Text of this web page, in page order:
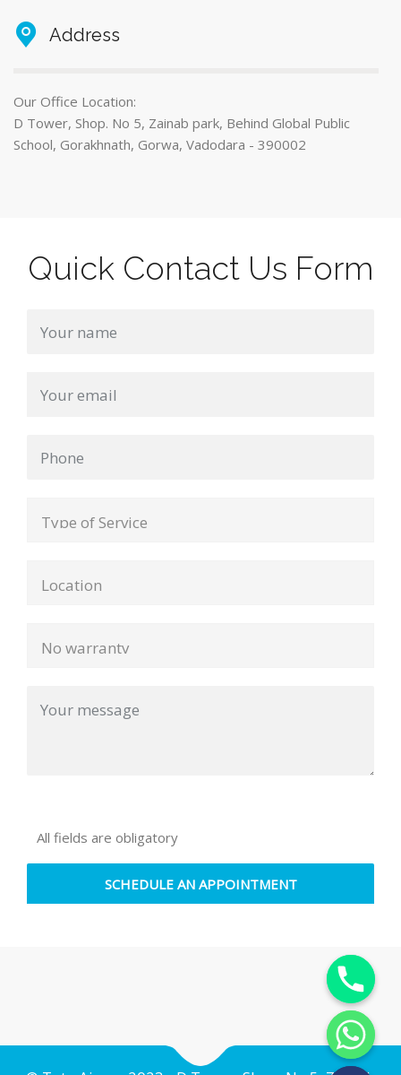
Address
Our Office Location:
D Tower, Shop. No 5, Zainab park, Behind Global Public
School, Gorakhnath, Gorwa, Vadodara - 390002
Quick Contact Us Form
All fields are obligatory
C
H
A
T
Y